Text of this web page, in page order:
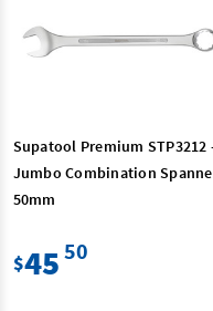
Supatool Premium STP3212
Jumbo Combination
50mm
$45 50